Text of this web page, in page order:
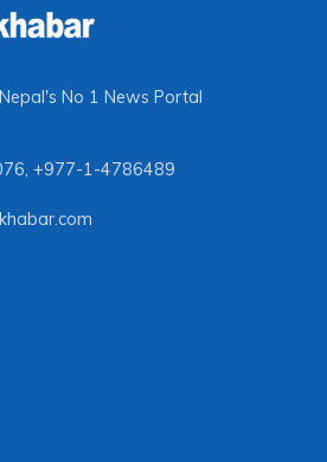
No 1 News Portal
, +977-1-4786489